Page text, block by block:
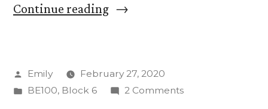
Continue reading“One
Yeti:
Posted
by
Emily
February 27, 2020
Posted
BE100, Block 6 2 Commentson